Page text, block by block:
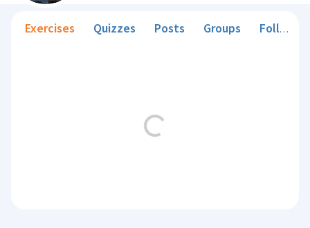
Exercises Quizzes Posts Groups Followers